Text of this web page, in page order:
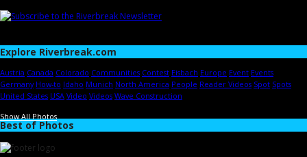
Explore Riverbreak.com
Austria Canada Colorado Communities Contest Eisbach Europe Event Events
Germany How-to Idaho Munich North America People Reader Videos Spot Spots
United States USA Video Videos Wave Construction
Best of Photos
Show All Photos